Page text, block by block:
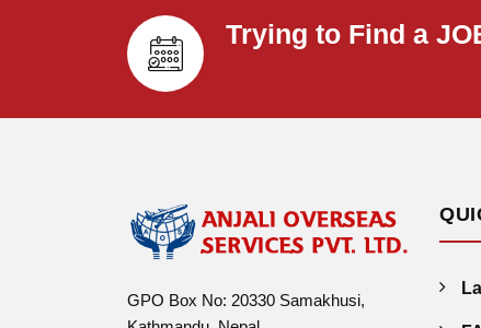
Trying to Find a
GPO Box No: 20330 Samakhusi,